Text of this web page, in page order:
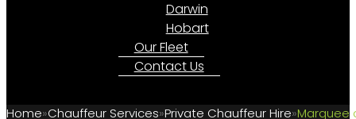
Darwin
Hobart
Our Fleet
Contact Us
Home Chauffeur Services Private Chauffeur Hire Marquee